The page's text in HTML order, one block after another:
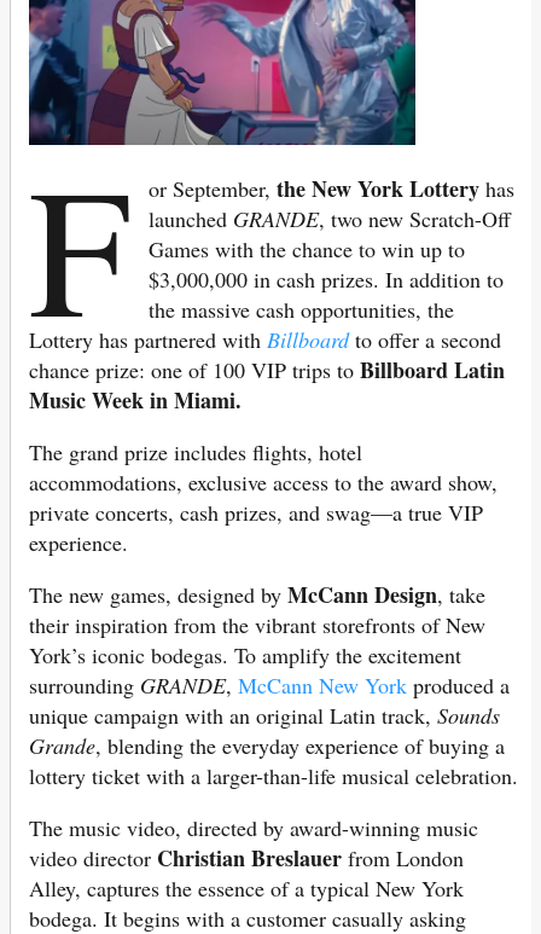
F or September,the New York Lottery has
launched GRANDE, two new Scratch-Off
Games with the chance to win up to
$3,000,000 in cash prizes. In addition to
the massive cash opportunities, the
Lottery has partnered with Billboardto offer a second
chance prize: one of 100 VIP trips to Billboard Latin
Music Week in Miami.
The grand prize includes flights, hotel
accommodations, exclusive access to the award show,
private concerts, cash prizes, and swag—a true VIP
experience.
The new games, designed by McCann Design, take
their inspiration from the vibrant storefronts of New
York’s iconic bodegas. To amplify the excitement
surrounding GRANDE, McCann New York produced a
unique campaign with an original Latin track, Sounds
Grande, blending the everyday experience of buying a
lottery ticket with a larger-than-life musical celebration.
The music video, directed by award-winning music
video director Christian Breslauer from London
Alley, captures the essence of a typical New York
bodega. It begins with a customer casually asking